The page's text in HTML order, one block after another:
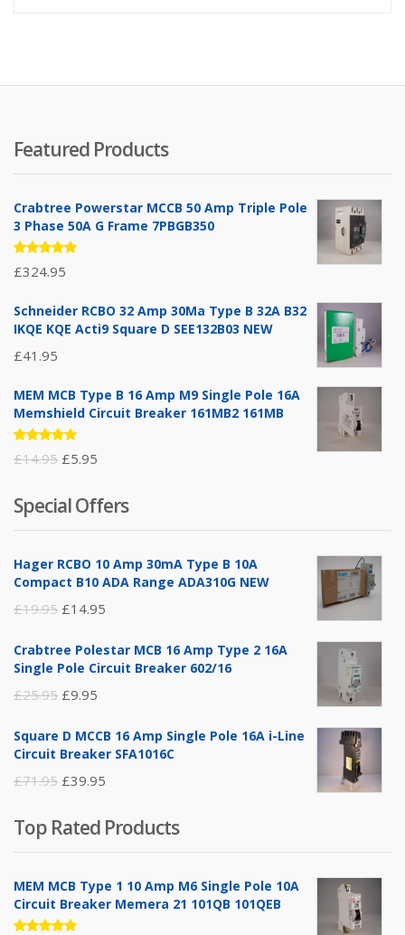
Featured Products
Crabtree Powerstar MCCB 50 Amp Triple Pole
3 Phase 50A G Frame 7PBGB350
Rated
5.00 out
£324.95
Schneider RCBO 32 Amp 30Ma Type B 32A B32
IKQE KQE Acti9 Square D SEE132B03 NEW
£41.95
MEM MCB Type B 16 Amp M9 Single Pole 16A
Memshield Circuit Breaker 161MB2 161MB
Rated
5.00out
£14.95 Original
was:
£14.95.
£5.95
is:
£5.95.
Special Offers
Hager RCBO 10 Amp 30mA Type B 10A
Compact B10 ADA Range ADA310G NEW
£19.95 Original
was:
£14.95
is:
Crabtree Polestar MCB 16 Amp Type 2 16A
Single Pole Circuit Breaker 602/16
£25.95 Original
was:
£9.95
is:
Square D MCCB 16 Amp Single Pole 16A i-Line
Circuit Breaker SFA1016C
£71.95 Original
was:
£71.95.
£39.95
is:
£39.95.
Top Rated Products
MEM MCB Type 1 10 Amp M6 Single Pole 10A
Circuit Breaker Memera 21 101QB 101QEB